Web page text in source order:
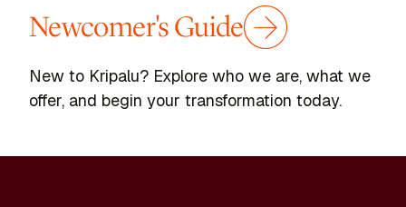
Newcomer's Guide
New to Kripalu? Explore who we are, what we
offer, and begin your transformation today.